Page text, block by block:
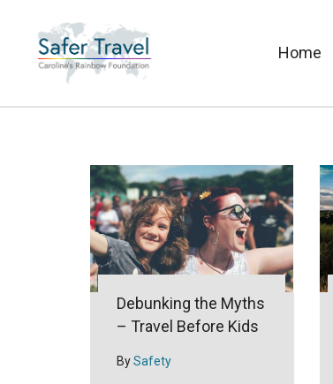
Home
Debunking the Myths
– Travel Before Kids
BySafety